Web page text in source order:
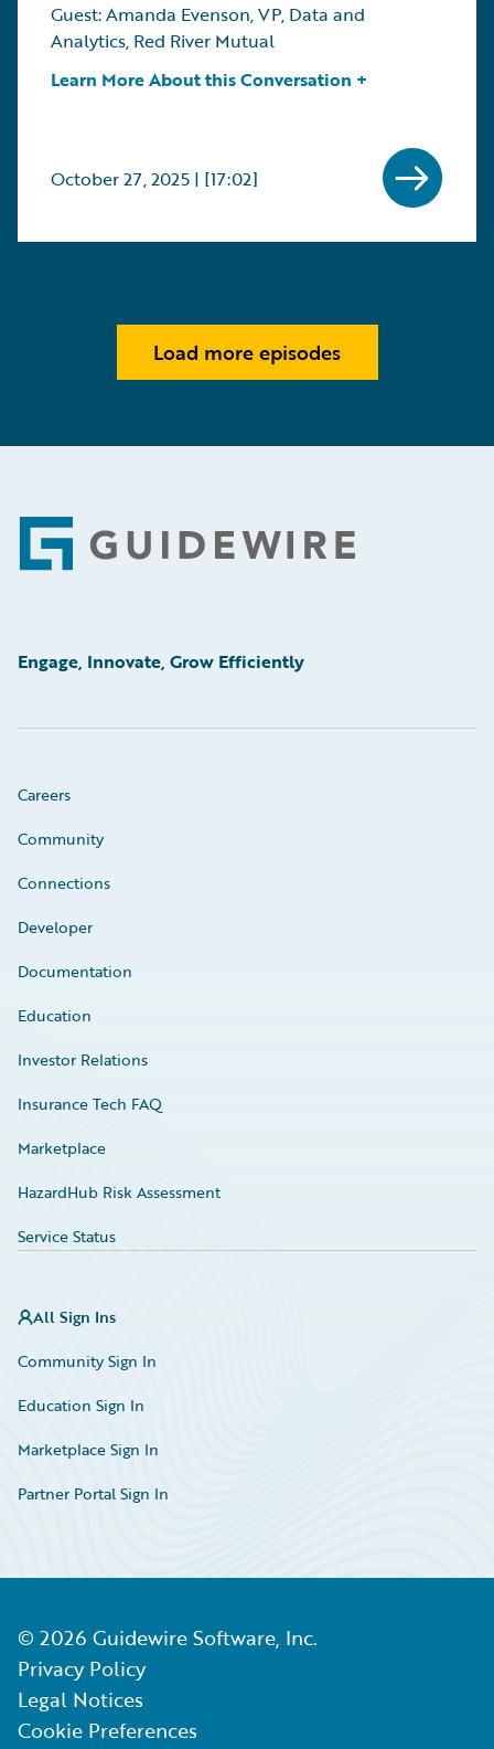
Guest: Amanda Evenson, VP, Data and
Analytics, Red River Mutual
Learn More About this Conversation +
October 27, 2025 | [17:02]
Load more episodes
Footer
Engage, Innovate, Grow Efficiently
Careers
Community
Connections
Developer
Documentation
Education
Investor Relations
Insurance Tech FAQ
Marketplace
HazardHub Risk Assessment
Service Status
All Sign Ins
Community Sign In
Education Sign In
Marketplace Sign In
Partner Portal Sign In
© 2026 Guidewire Software, Inc.
Privacy Policy
Legal Notices
Cookie Preferences